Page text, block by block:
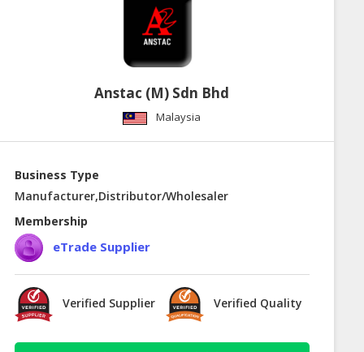
Anstac (M) Sdn Bhd
Malaysia
Business Type
Manufacturer,Distributor/Wholesaler
Membership
eTrade Supplier
Verified Supplier Verified Quality